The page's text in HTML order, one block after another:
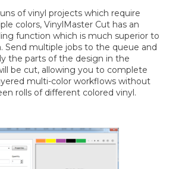
of vinyl projects which require
colors, VinylMaster Cut has an
function which is much superior to
Send multiple jobs to the queue and
the parts of the design in the
be cut, allowing you to complete
multi-color workflows without
rolls of different colored vinyl.